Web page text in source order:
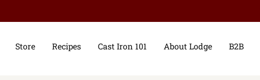
Store Recipes Cast Iron 101 About Lodge B2B